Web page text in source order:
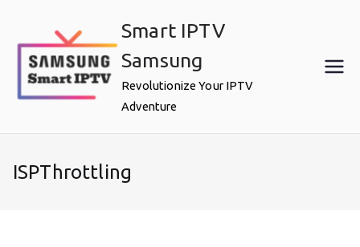
content
Smart IPTV
Samsung
Revolutionize Your IPTV
Adventure
ISPThrottling